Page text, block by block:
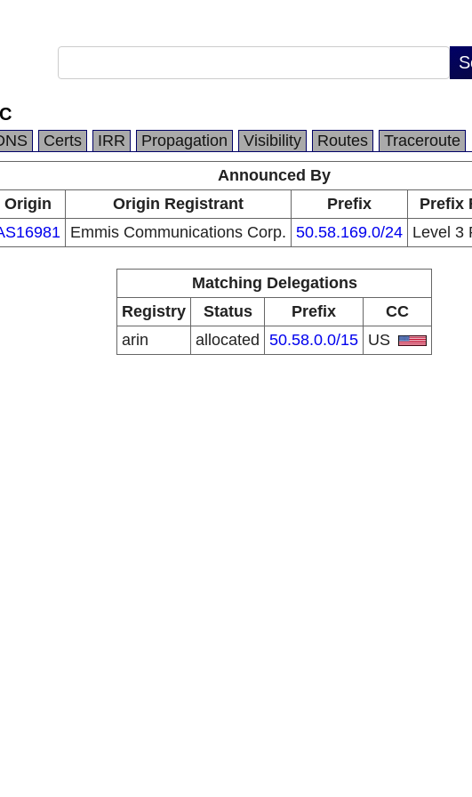
Certs IRR Propagation Visibility Routes
Traceroute
Announced By
Origin
Origin Registrant Prefix
Prefix
Emmis Communications Corp. 50.58.169.0/24 Level 3
Matching Delegations
Registry
Status Prefix
CC
arin
allocated 50.58.0.0/15 US